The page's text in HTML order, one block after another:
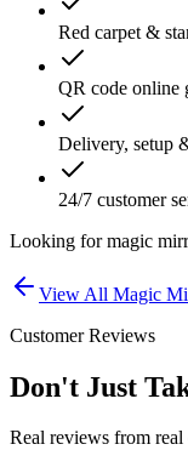
Red carpet &
QR code online
Delivery, setup
24/7 customer
Looking formagic
View All Magic
Customer Reviews
Don't Just
Real reviews from